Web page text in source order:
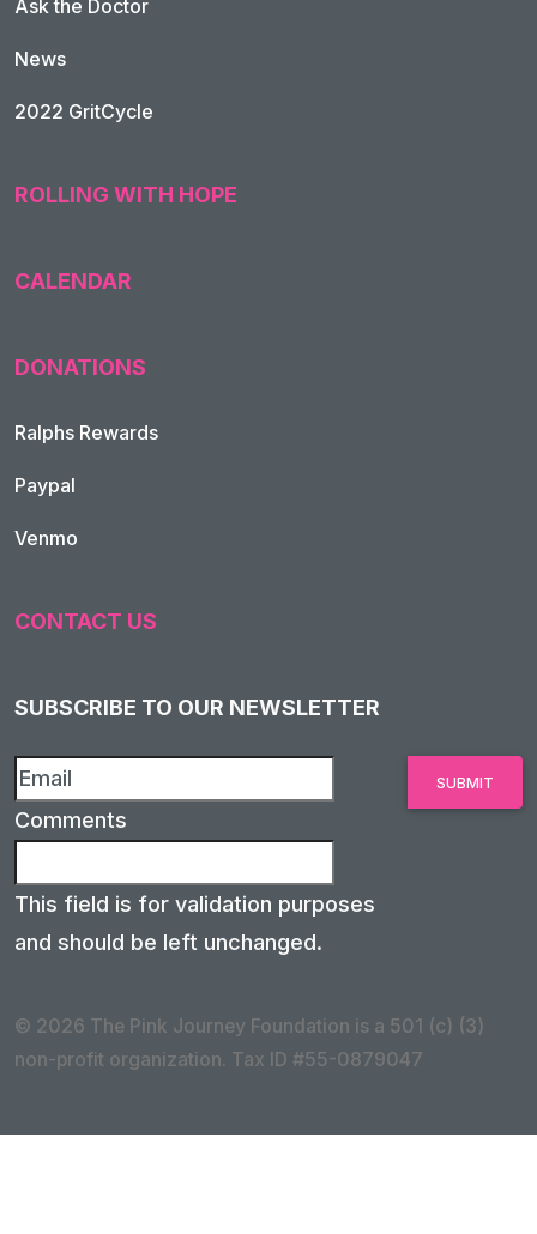
Ask the Doctor
News
2022 GritCycle
ROLLING WITH HOPE
CALENDAR
DONATIONS
Ralphs Rewards
Paypal
Venmo
CONTACT US
SUBSCRIBE TO OUR NEWSLETTER
Comments
This field is for validation purposes
and should be left unchanged.
© 2026 The Pink Journey Foundation is a 501 (c) (3)
non-profit organization. Tax ID #55-0879047